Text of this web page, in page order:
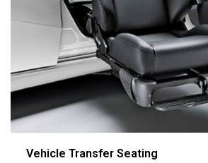
Vehicle Transfer Seating